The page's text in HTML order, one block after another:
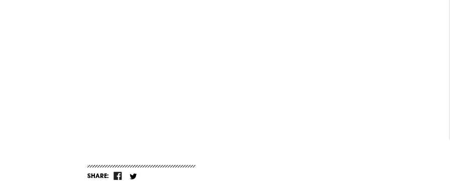
SHARE: